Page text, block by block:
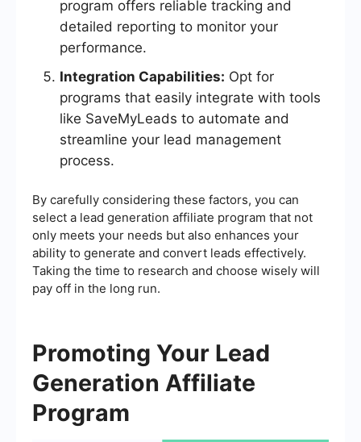
program offers reliable tracking and
detailed reporting to monitor your
performance.
Integration Capabilities: Opt for
programs that easily integrate with tools
like SaveMyLeads to automate and
streamline your lead management
process.
By carefully considering these factors, you can
select a lead generation affiliate program that not
only meets your needs but also enhances your
ability to generate and convert leads effectively.
Taking the time to research and choose wisely will
pay off in the long run.
Promoting Your Lead
Generation Affiliate
Program